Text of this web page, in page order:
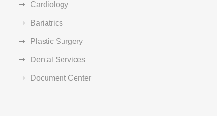
Cardiology
Bariatrics
Plastic Surgery
Dental Services
Document Center